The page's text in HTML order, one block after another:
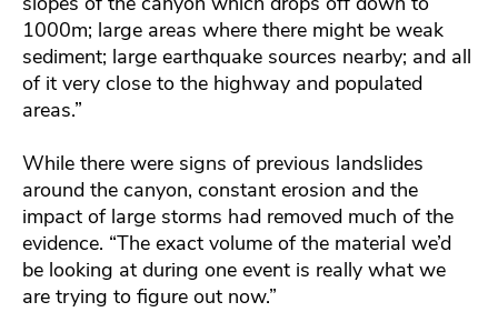
1000m; large areas where there might be weak
sediment; large earthquake sources nearby; and all
of it very close to the highway and populated
areas.”
While there were signs of previous landslides
around the canyon, constant erosion and the
impact of large storms had removed much of the
evidence. “The exact volume of the material we’d
be looking at during one event is really what we
are trying to figure out now.”